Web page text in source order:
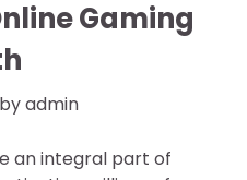
Gaming
byadmin
an integral part of